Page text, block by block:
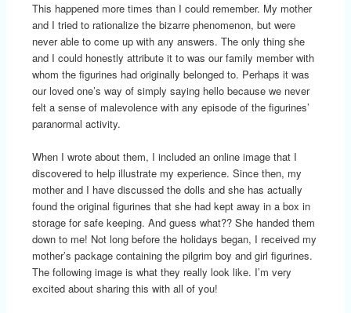
This happened more times than I could remember. My mother
and I tried to rationalize the bizarre phenomenon, but were
never able to come up with any answers. The only thing she
and I could honestly attribute it to was our family member with
whom the figurines had originally belonged to. Perhaps it was
our loved one’s way of simply saying hello because we never
felt a sense of malevolence with any episode of the figurines’
paranormal activity.
When I wrote about them, I included an online image that I
discovered to help illustrate my experience. Since then, my
mother and I have discussed the dolls and she has actually
found the original figurines that she had kept away in a box in
storage for safe keeping. And guess what?? She handed them
down to me! Not long before the holidays began, I received my
mother’s package containing the pilgrim boy and girl figurines.
The following image is what they really look like. I’m very
excited about sharing this with all of you!